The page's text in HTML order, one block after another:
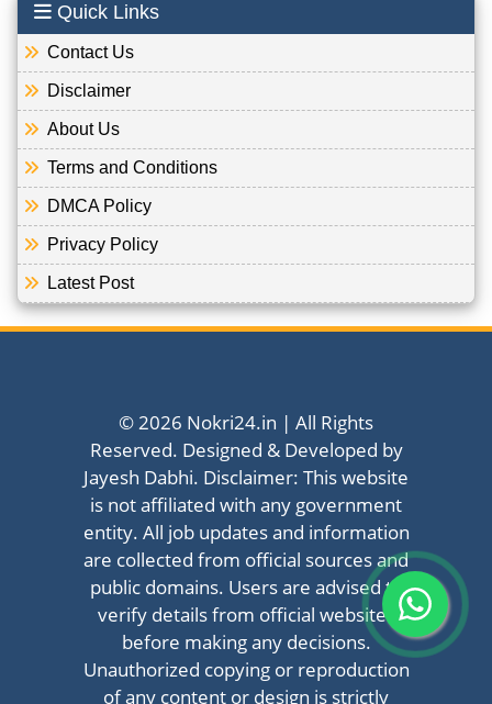
Quick Links
Contact Us
Disclaimer
About Us
Terms and Conditions
DMCA Policy
Privacy Policy
Latest Post
© 2026 Nokri24.in | All Rights
Reserved. Designed & Developed by
Jayesh Dabhi. Disclaimer: This website
is not affiliated with any government
entity. All job updates and information
are collected from official sources and
public domains. Users are advised to
verify details from official websites
before making any decisions.
Unauthorized copying or reproduction
of any content or design is strictly